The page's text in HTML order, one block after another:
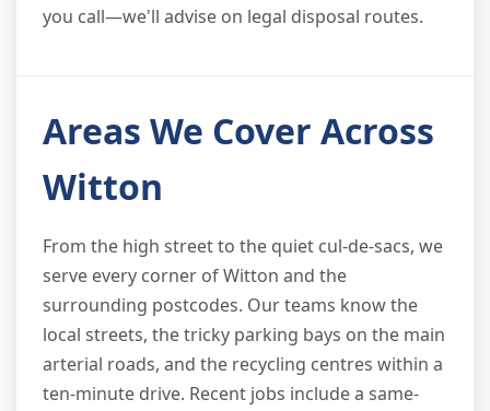
you call—we'll advise on legal disposal routes.
Areas We Cover Across
Witton
From the high street to the quiet cul-de-sacs, we
serve every corner of Witton and the
surrounding postcodes. Our teams know the
local streets, the tricky parking bays on the main
arterial roads, and the recycling centres within a
ten-minute drive. Recent jobs include a same-